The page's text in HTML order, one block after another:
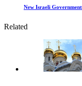
New Israeli
Related